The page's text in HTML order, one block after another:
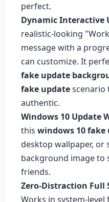
perfect.
Dynamic Interactive
realistic-looking
message with a
can customize. It
fake update
fake updatescenario
authentic.
Windows 10 Update
this windows 10 fake
desktop wallpaper, or
background image to
friends.
Zero-Distraction Full
Works in system-